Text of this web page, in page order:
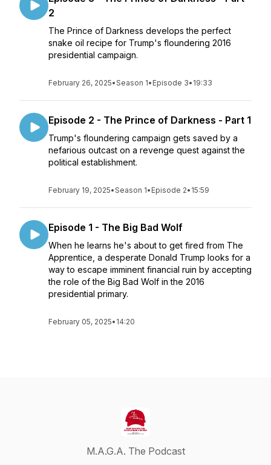
2
The Prince of Darkness develops the perfect
snake oil recipe for Trump's floundering 2016
presidential campaign.
February 26, 2025•Season 1• Episode 3• 19:33
Episode 2 - The Prince of Darkness - Part 1
Trump's floundering campaign gets saved by a
nefarious outcast on a revenge quest against the
political establishment.
February 19, 2025•Season 1• Episode 2• 15:59
Episode 1 - The Big Bad Wolf
When he learns he's about to get fired from The
Apprentice, a desperate Donald Trump looks for a
way to escape imminent financial ruin by accepting
the role of the Big Bad Wolf in the 2016
presidential primary.
February 05, 2025• 14:20
M.A.G.A. The Podcast